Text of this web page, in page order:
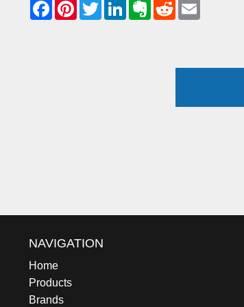
NAVIGATION
Home
Products
Brands